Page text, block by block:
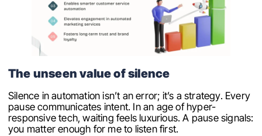
The unseen value of silence
Silence in automation isn’t an error; it’s a strategy. Every
pause communicates intent. In an age of hyper-
responsive tech, waiting feels luxurious. A pause signals:
you matter enough for me to listen first.